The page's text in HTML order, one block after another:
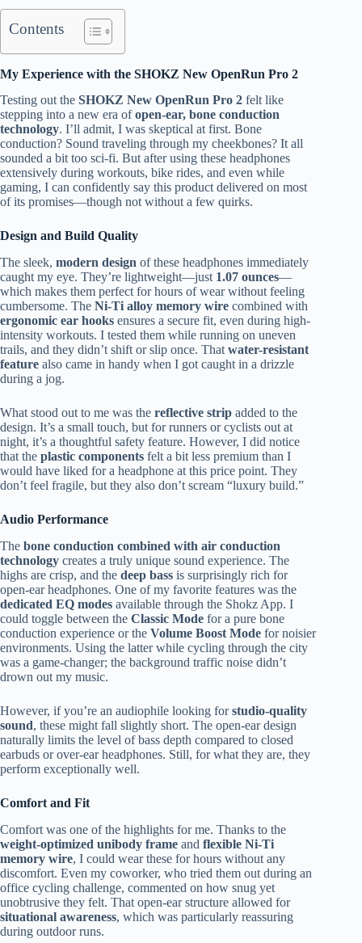
Contents
My Experience with the SHOKZ New OpenRun Pro 2
Testing out the SHOKZ New OpenRun Pro 2 felt like
stepping into a new era ofopen-ear, bone conduction
technology. I’ll admit, I was skeptical at first. Bone
conduction? Sound traveling through my cheekbones? It all
sounded a bit too sci-fi. But after using these headphones
extensively during workouts, bike rides, and even while
gaming, I can confidently say this product delivered on most
of its promises—though not without a few quirks.
Design and Build Quality
The sleek, modern design of these headphones immediately
caught my eye. They’re lightweight—just 1.07 ounces—
which makes them perfect for hours of wear without feeling
cumbersome. The Ni-Ti alloy memory wire combined with
ergonomic ear hooks ensures a secure fit, even during high-
intensity workouts. I tested them while running on uneven
trails, and they didn’t shift or slip once. That water-resistant
feature also came in handy when I got caught in a drizzle
during a jog.
What stood out to me was the reflective strip added to the
design. It’s a small touch, but for runners or cyclists out at
night, it’s a thoughtful safety feature. However, I did notice
that the plastic components felt a bit less premium than I
would have liked for a headphone at this price point. They
don’t feel fragile, but they also don’t scream “luxury build.”
Audio Performance
The bone conduction combined with air conduction
technology creates a truly unique sound experience. The
highs are crisp, and the deep bass is surprisingly rich for
open-ear headphones. One of my favorite features was the
dedicated EQ modes available through the Shokz App. I
could toggle between the Classic Mode for a pure bone
conduction experience or the Volume Boost Mode for noisier
environments. Using the latter while cycling through the city
was a game-changer; the background traffic noise didn’t
drown out my music.
However, if you’re an audiophile looking forstudio-quality
sound, these might fall slightly short. The open-ear design
naturally limits the level of bass depth compared to closed
earbuds or over-ear headphones. Still, for what they are, they
perform exceptionally well.
Comfort and Fit
Comfort was one of the highlights for me. Thanks to the
weight-optimized unibody frame and flexible Ni-Ti
memory wire, I could wear these for hours without any
discomfort. Even my coworker, who tried them out during an
office cycling challenge, commented on how snug yet
unobtrusive they felt. That open-ear structure allowed for
situational awareness, which was particularly reassuring
during outdoor runs.